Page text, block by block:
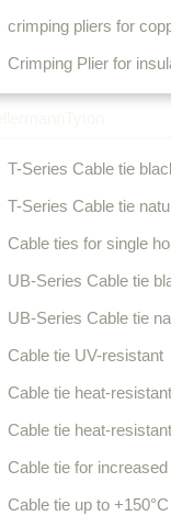
crimping pliers for
Crimping Plier for
T-Series Cable tie
T-Series Cable tie
Cable ties for single
UB-Series Cable tie
UB-Series Cable tie
Cable tie UV-resistant
Cable tie heat-
Cable tie heat-
Cable tie for
Cable tie up to +150°C